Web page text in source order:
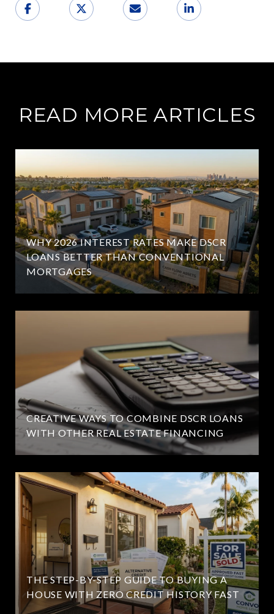
READ MORE ARTICLES
WHY 2026 INTEREST RATES MAKE DSCR
LOANS BETTER THAN CONVENTIONAL
MORTGAGES
CREATIVE WAYS TO COMBINE DSCR LOANS
WITH OTHER REAL ESTATE FINANCING
THE STEP-BY-STEP GUIDE TO BUYING A
HOUSE WITH ZERO CREDIT HISTORY FAST